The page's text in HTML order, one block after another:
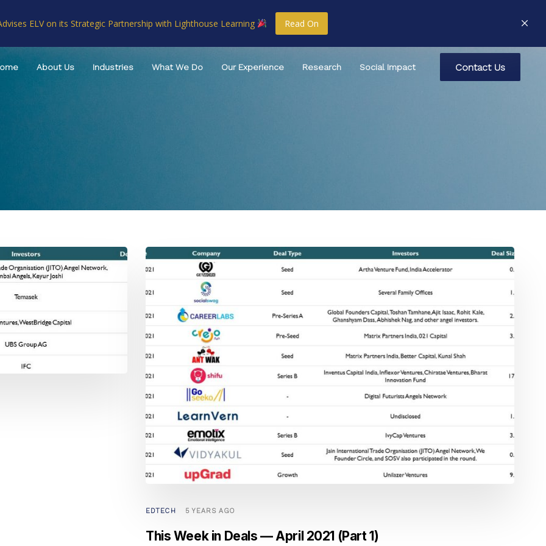
ELV on its Strategic Partnership with Lighthouse Learning Read On
About Us Industries What We Do Our Experience Research Social Impact Contact Us
TAGS
EDTECH 5 YEARS AGO
This Week in Deals — April 2021 (Part 1)